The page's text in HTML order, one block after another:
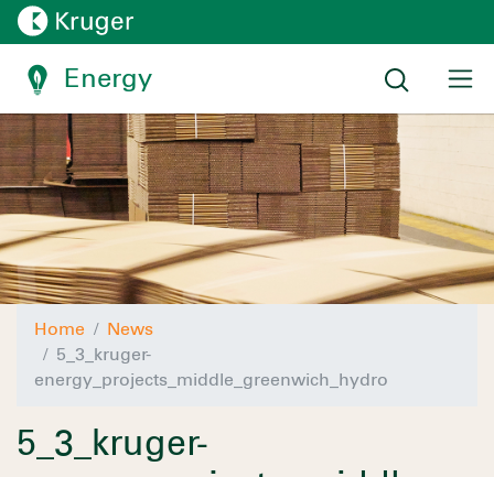
Energy
Home
News
5_3_kruger-
energy_projects_middle_greenwich_hydro
5_3_kruger-